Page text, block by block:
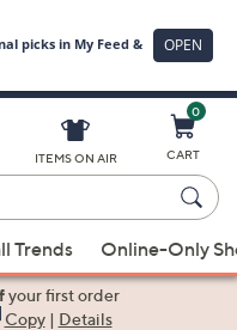
ITEMS ON AIR
0
CART
Trends Online-Only
your first order
Copy| Details